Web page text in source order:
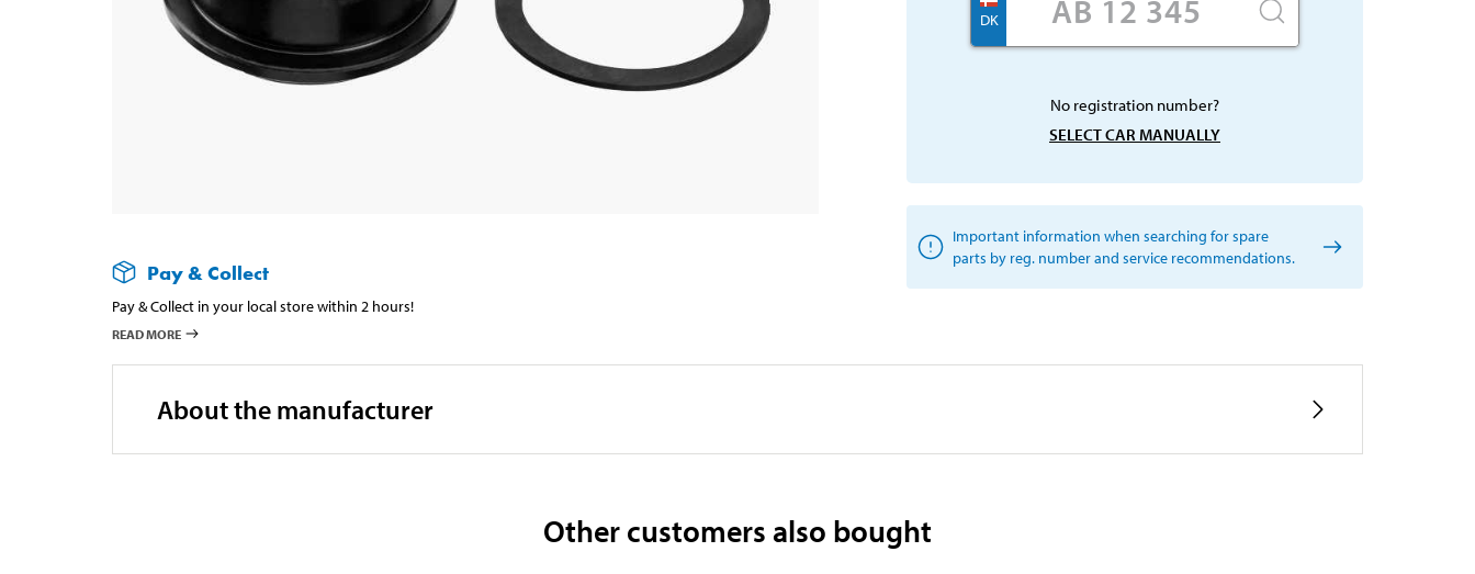
Pay & Collect
Pay & Collect in your local store within 2 hours!
READ MORE
DK
No registration number?
SELECT CAR MANUALLY
Important information when searching for spare
parts by reg. number and service recommendations.
About the manufacturer
Other customers also bought